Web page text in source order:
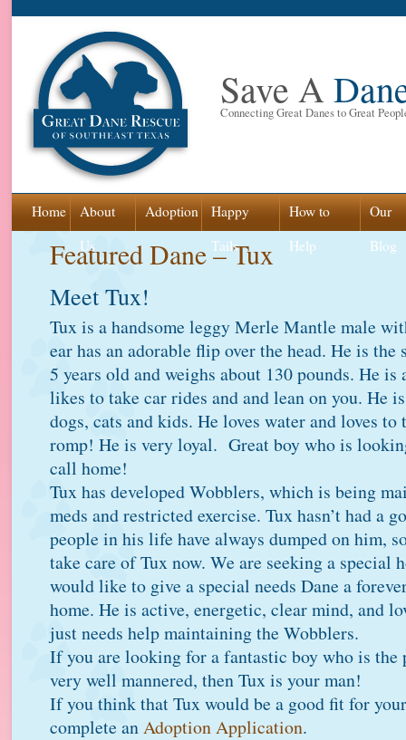
Save A
Connecting Great Danes to Great
Skip
Home
About
Us
Adoption
Happy
Tails
How to
Help
Our
Blog
Featured Dane – Tux
Meet Tux!
Tux is a handsome leggy Merle Mantle male
ear has an adorable flip over the head. He is the
5 years old and weighs about 130 pounds. He is
likes to take car rides and and lean on you. He
dogs, cats and kids. He loves water and loves to
romp! He is very loyal. Great boy who is
call home!
Tux has developed Wobblers, which is being
meds and restricted exercise. Tux hasn’t had a
people in his life have always dumped on him,
take care of Tux now. We are seeking a special
would like to give a special needs Dane a
home. He is active, energetic, clear mind, and
just needs help maintaining the Wobblers.
If you are looking for a fantastic boy who is the
very well mannered, then Tux is your man!
If you think that Tux would be a good fit for
complete anAdoption Application.